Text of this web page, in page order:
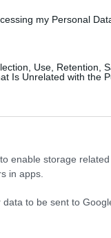
my Personal
Use, Retention,
Is Unrelated with the
enable storage
in apps.
to be sent to